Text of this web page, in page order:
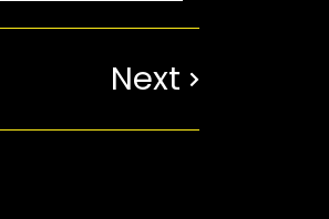
Next